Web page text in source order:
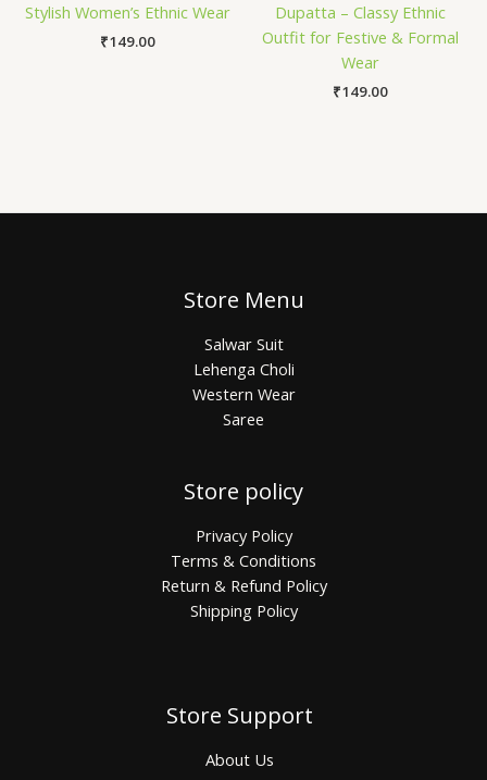
Stylish Women’s Ethnic Wear
₹149.00
Dupatta – Classy Ethnic
Outfit for Festive & Formal
Wear
₹149.00
Store Menu
Salwar Suit
Lehenga Choli
Western Wear
Saree
Store policy
Privacy Policy
Terms & Conditions
Return & Refund Policy
Shipping Policy
Store Support
About Us